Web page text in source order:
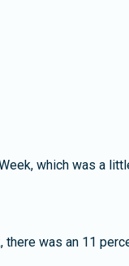
which was a
there was an 11